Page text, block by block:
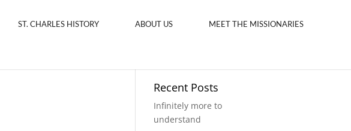
ST. CHARLES HISTORY ABOUT US MEET THE MISSIONARIES
Recent Posts
Infinitely more to
understand